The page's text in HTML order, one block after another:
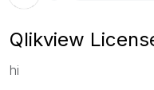
Qlikview
hi